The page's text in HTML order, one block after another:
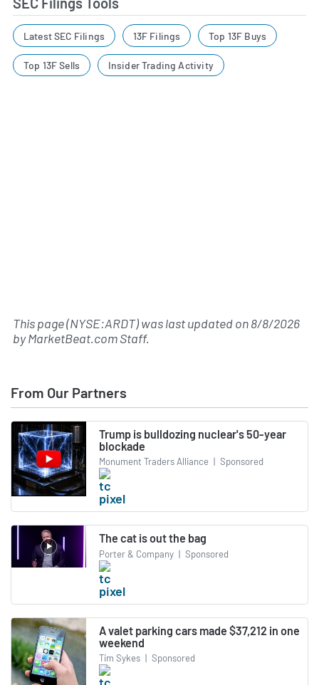
Latest SEC Filings 13F Filings Top 13F Buys
Top 13F Sells Insider Trading Activity
This page (NYSE:ARDT) was last updated on8/8/2026
byMarketBeat.com Staff.
From Our Partners
Trump is bulldozing nuclear's 50-year
blockade
Monument Traders Alliance | Sponsored
The cat is out the bag
Porter & Company | Sponsored
A valet parking cars made $37,212 in one
weekend
Tim Sykes | Sponsored